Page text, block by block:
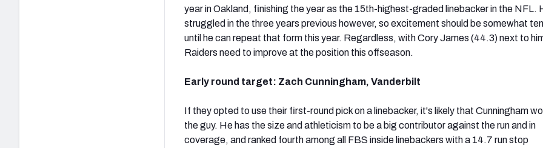
year in Oakland, finishing the year as the 15th-highest-graded linebacker in the NFL.
struggled in the three years previous however, so excitement should be somewhat
until he can repeat that form this year. Regardless, with Cory James (44.3) next to
Raiders need to improve at the position this offseason.
Early round target: Zach Cunningham, Vanderbilt
If they opted to use their first-round pick on a linebacker, it's likely that Cunningham
the guy. He has the size and athleticism to be a big contributor against the run and in
coverage, and ranked fourth among all FBS inside linebackers with a 14.7 run stop